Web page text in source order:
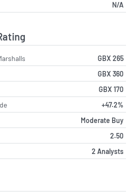
N/A
GBX 265
GBX 360
GBX 170
+47.2%
Moderate Buy
2.50
2 Analysts